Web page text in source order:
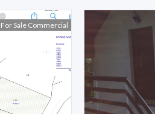
For Sale Commercial